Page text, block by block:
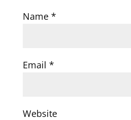
Name *
Email *
Website